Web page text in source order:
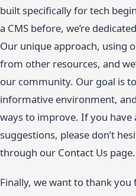
built specifically for tech
a CMS before, we’re
Our unique approach, using
from other resources, and
our community. Our goal is
informative environment,
ways to improve. If you have
suggestions, please don’t
through our Contact Us page.
Finally, we want to thank you